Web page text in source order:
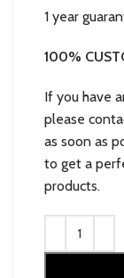
1 year
100%
If you have
please
as soon as
to get a
products.